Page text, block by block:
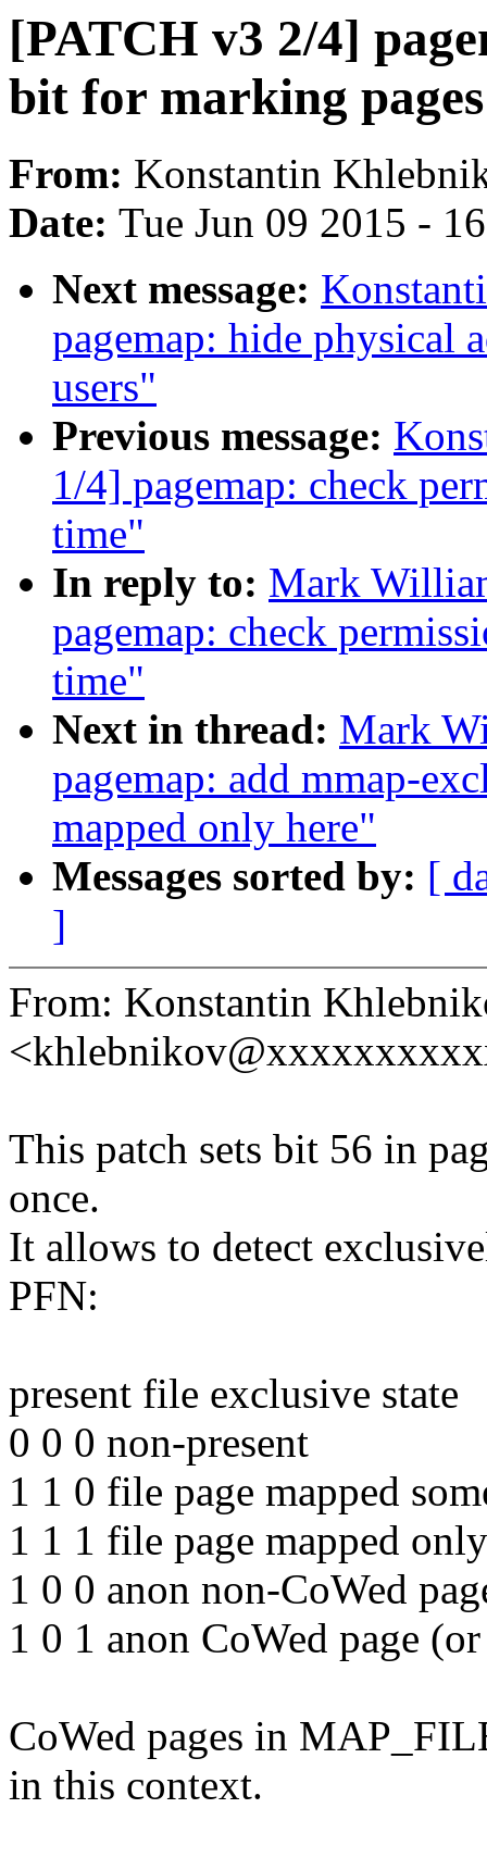
[PATCH v3 2/4]
bit for marking
From: Konstantin
Date: Tue Jun 09 2015 -
Next message:
pagemap: hide physical
users"
Previous message:
1/4] pagemap: check
time"
In reply to: Mark
pagemap: check
time"
Next in thread: Mark
pagemap: add mmap-
mapped only here"
Messages sorted by: [
]
From: Konstantin
This patch sets bit 56 in
once.
It allows to detect
PFN:
present file exclusive state
0 0 0 non-present
1 1 0 file page mapped
1 1 1 file page mapped
1 0 0 anon non-CoWed
1 0 1 anon CoWed page
CoWed pages in
in this context.